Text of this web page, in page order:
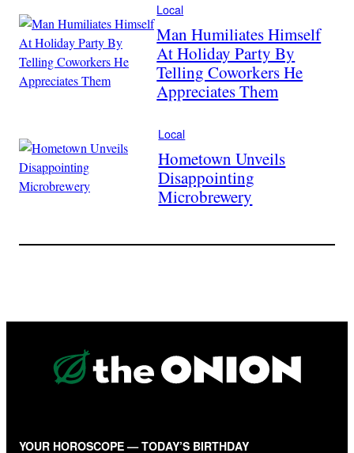
Local
Man Humiliates Himself
At Holiday Party By
Telling Coworkers He
Appreciates Them
Local
Hometown Unveils
Disappointing
Microbrewery
YOUR HOROSCOPE — TODAY’S BIRTHDAY